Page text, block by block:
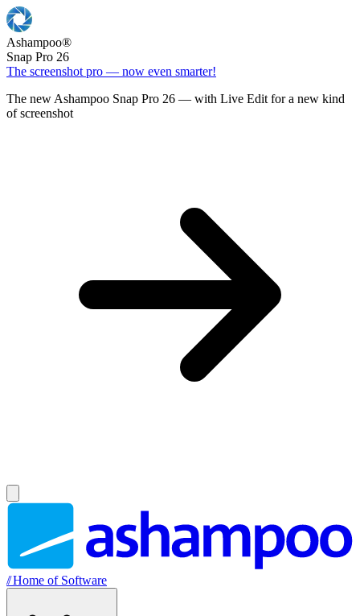
Ashampoo®
Snap Pro 26
The screenshot pro — now even smarter!
The new Ashampoo Snap Pro 26 — with Live Edit for a new kind
of screenshot
//Home of Software